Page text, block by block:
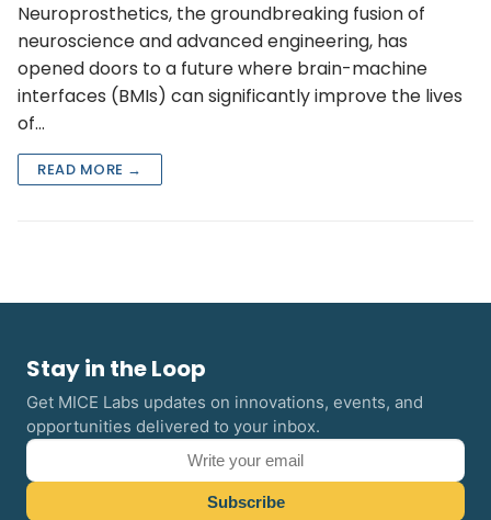
Neuroprosthetics, the groundbreaking fusion of
neuroscience and advanced engineering, has
opened doors to a future where brain-machine
interfaces (BMIs) can significantly improve the lives
of…
READ MORE →
Stay in the Loop
Get MICE Labs updates on innovations, events, and
opportunities delivered to your inbox.